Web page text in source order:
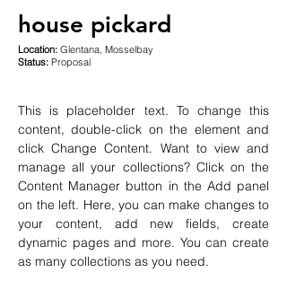
house pickard
Location: Glentana, Mosselbay
Status: Proposal
This is placeholder text. To change this
content, double-click on the element and
click Change Content. Want to view and
manage all your collections? Click on the
Content Manager button in the Add panel
on the left. Here, you can make changes to
your content, add new fields, create
dynamic pages and more. You can create
as many collections as you need.